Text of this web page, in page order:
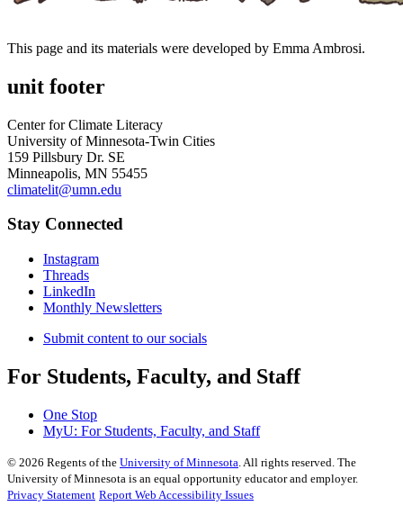
This page and its materials were developed by Emma Ambrosi.
unit footer
Center for Climate Literacy
University of Minnesota-Twin Cities
159 Pillsbury Dr. SE
Minneapolis, MN 55455
climatelit@umn.edu
Stay Connected
Instagram
Threads
LinkedIn
Monthly Newsletters
Submit content to our socials
For Students, Faculty, and Staff
One Stop
MyU: For Students, Faculty, and Staff
© 2026 Regents of the University of Minnesota . All rights reserved. The
University of Minnesota is an equal opportunity educator and employer.
Privacy Statement Report Web Accessibility Issues